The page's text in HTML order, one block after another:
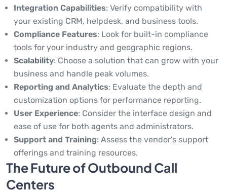
Integration Capabilities: Verify compatibility with
your existing CRM, helpdesk, and business tools.
Compliance Features: Look for built-in compliance
tools for your industry and geographic regions.
Scalability: Choose a solution that can grow with your
business and handle peak volumes.
Reporting and Analytics: Evaluate the depth and
customization options for performance reporting.
User Experience: Consider the interface design and
ease of use for both agents and administrators.
Support and Training: Assess the vendor's support
offerings and training resources.
The Future of Outbound Call
Centers